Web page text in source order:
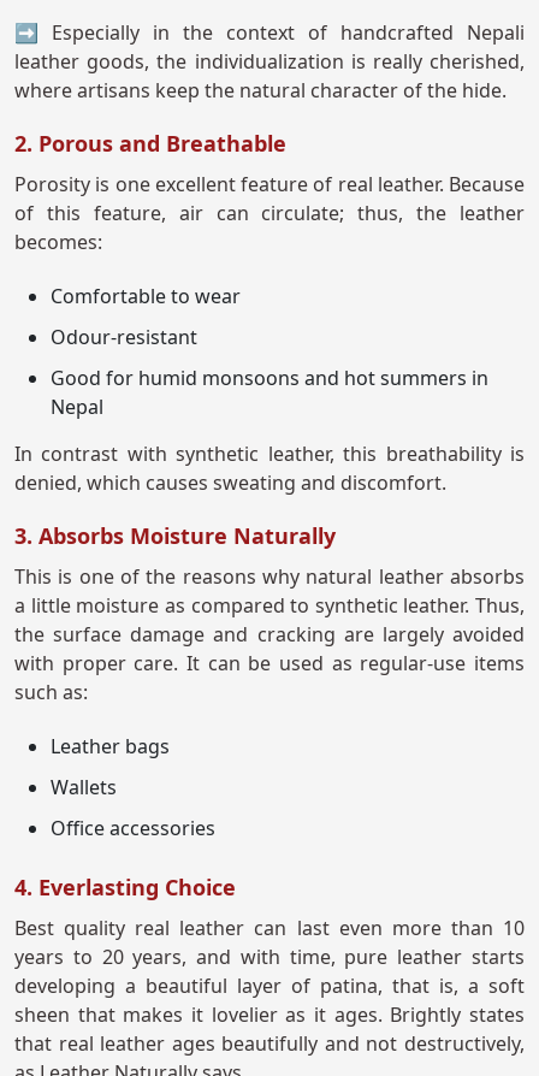
➡ Especially in the context of handcrafted Nepali
leather goods, the individualization is really cherished,
where artisans keep the natural character of the hide.
2. Porous and Breathable
Porosity is one excellent feature of real leather. Because
of this feature, air can circulate; thus, the leather
becomes:
Comfortable to wear
Odour-resistant
Good for humid monsoons and hot summers in
Nepal
In contrast with synthetic leather, this breathability is
denied, which causes sweating and discomfort.
3. Absorbs Moisture Naturally
This is one of the reasons why natural leather absorbs
a little moisture as compared to synthetic leather. Thus,
the surface damage and cracking are largely avoided
with proper care. It can be used as regular-use items
such as:
Leather bags
Wallets
Office accessories
4. Everlasting Choice
Best quality real leather can last even more than 10
years to 20 years, and with time, pure leather starts
developing a beautiful layer of patina, that is, a soft
sheen that makes it lovelier as it ages. Brightly states
that real leather ages beautifully and not destructively,